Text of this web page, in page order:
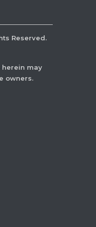
Reserved.
herein may
owners.